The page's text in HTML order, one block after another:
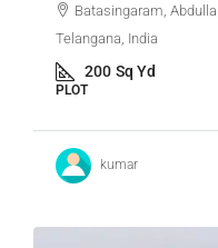
Batasingaram,
Telangana, India
200 Sq Yd
PLOT
kumar